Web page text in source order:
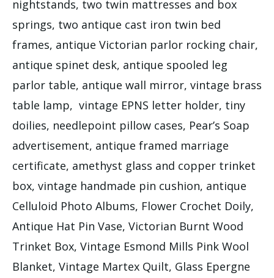
nightstands, two twin mattresses and box
springs, two antique cast iron twin bed
frames, antique Victorian parlor rocking chair,
antique spinet desk, antique spooled leg
parlor table, antique wall mirror, vintage brass
table lamp, vintage EPNS letter holder, tiny
doilies, needlepoint pillow cases, Pear’s Soap
advertisement, antique framed marriage
certificate, amethyst glass and copper trinket
box, vintage handmade pin cushion, antique
Celluloid Photo Albums, Flower Crochet Doily,
Antique Hat Pin Vase, Victorian Burnt Wood
Trinket Box, Vintage Esmond Mills Pink Wool
Blanket, Vintage Martex Quilt, Glass Epergne